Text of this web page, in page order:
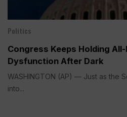
Politics
Congress Keeps Holding
Dysfunction After Dark
WASHINGTON (AP) — Just as the
into...